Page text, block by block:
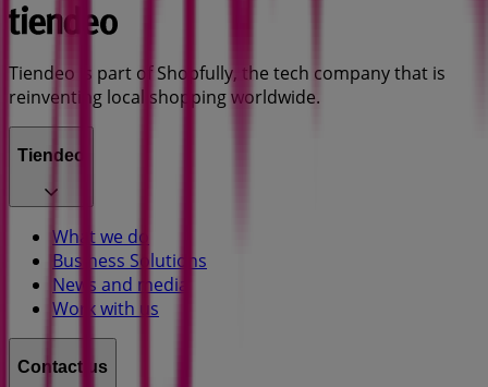
Tiendeo is part of Shopfully, the tech company that is
reinventing local shopping worldwide.
Tiendeo
What we do
Business Solutions
News and media
Work with us
Contact us